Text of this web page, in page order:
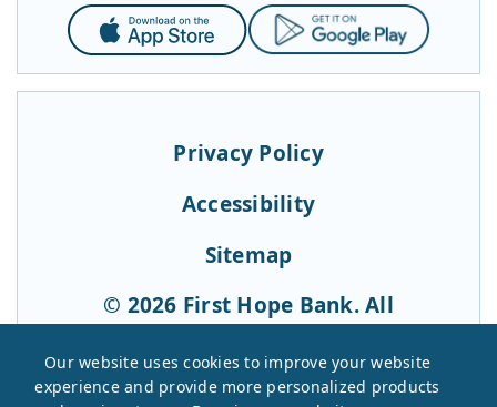
Privacy Policy
Accessibility
Sitemap
© 2026 First Hope Bank. All
App
Store
Google
Play
Our website uses cookies to improve your website
experience and provide more personalized products